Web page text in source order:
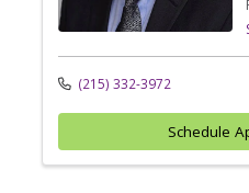
(215) 332-3972
Schedule